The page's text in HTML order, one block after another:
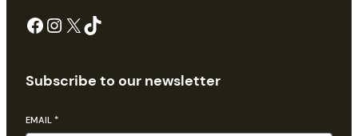
Facebook Instagram X TikTok
Subscribe to our newsletter
EMAIL *